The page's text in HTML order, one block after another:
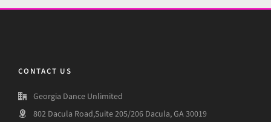
CONTACT US
Georgia Dance Unlimited
802 Dacula Road,Suite 205/206 Dacula, GA 30019